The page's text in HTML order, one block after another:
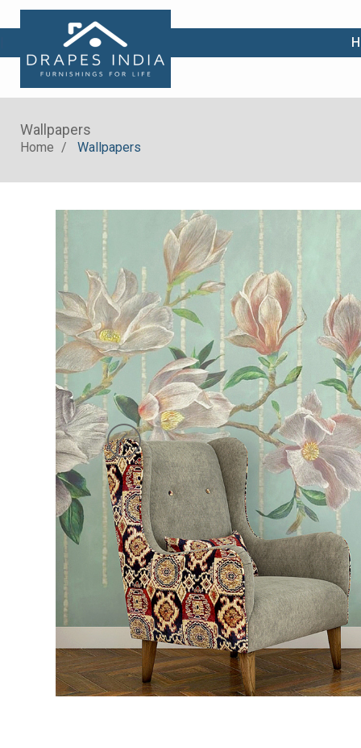
Wallpapers
Home Wallpapers